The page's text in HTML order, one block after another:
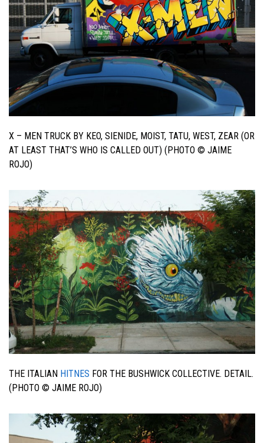
X – MEN TRUCK BY KEO, SIENIDE, MOIST, TATU, WEST, ZEAR (OR
AT LEAST THAT’S WHO IS CALLED OUT) (PHOTO © JAIME
ROJO)
THE ITALIAN HITNES FOR THE BUSHWICK COLLECTIVE. DETAIL.
(PHOTO © JAIME ROJO)